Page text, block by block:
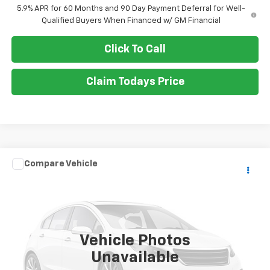
5.9% APR for 60 Months and 90 Day Payment Deferral for Well-
Qualified Buyers When Financed w/ GM Financial
Click To Call
Claim Todays Price
Vehicle Photos
Unavailable
Used 2015
105,925 mi
Call for Pricing & Availability
Compare Vehicle